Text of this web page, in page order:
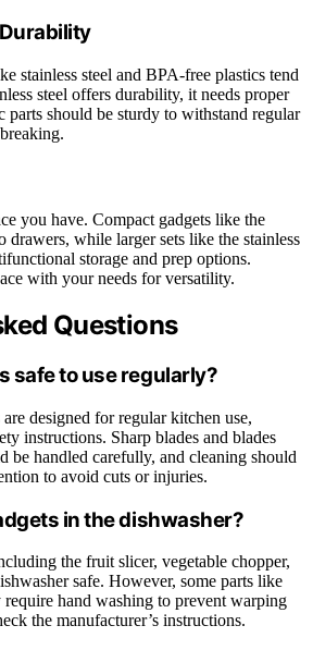
stainless steel and BPA-free plastics tend
steel offers durability, it needs proper
parts should be sturdy to withstand regular
you have. Compact gadgets like the
drawers, while larger sets like the stainless
storage and prep options.
with your needs for versatility.
Questions
safe to use regularly?
designed for regular kitchen use,
instructions. Sharp blades and blades
be handled carefully, and cleaning should
to avoid cuts or injuries.
in the dishwasher?
the fruit slicer, vegetable chopper,
safe. However, some parts like
hand washing to prevent warping
the manufacturer’s instructions.